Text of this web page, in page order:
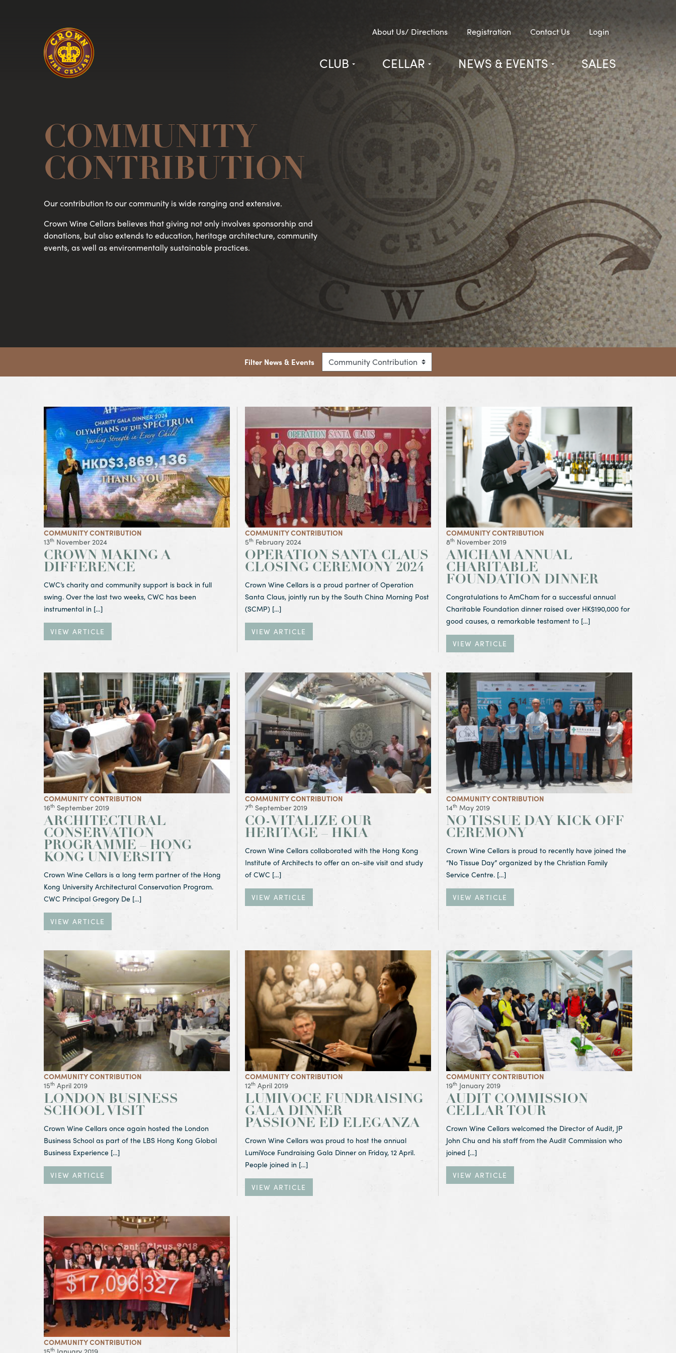
CLUB CELLAR NEWS & EVENTS SALES
About Us/ Directions Registration Contact Us Login
COMMUNITY
CONTRIBUTION
Our contribution to our community is wide ranging and extensive.
Crown Wine Cellars believes that giving not only involves sponsorship and
donations, but also extends to education, heritage architecture, community
events, as well as environmentally sustainable practices.
Filter News & Events
View Article Crown Making a Difference
COMMUNITY CONTRIBUTION
13th November 2024
CROWN MAKING A
DIFFERENCE
CWC’s charity and community support is back in full
swing. Over the last two weeks, CWC has been
instrumental in […]
VIEW ARTICLE
View Article OPERATION SANTA CLAUS CLOSING CEREMONY 2024
COMMUNITY CONTRIBUTION
5th February 2024
OPERATION SANTA CLAUS
CLOSING CEREMONY 2024
Crown Wine Cellars is a proud partner of Operation
Santa Claus, jointly run by the South China Morning Post
(SCMP) […]
VIEW ARTICLE
View Article AmCham Annual Charitable Foundation Dinner
COMMUNITY CONTRIBUTION
8th November 2019
AMCHAM ANNUAL
CHARITABLE
FOUNDATION DINNER
Congratulations to AmCham for a successful annual
Charitable Foundation dinner raised over HK$190,000 for
good causes, a remarkable testament to […]
VIEW ARTICLE
View Article Architectural Conservation Programme – Hong Kong University
COMMUNITY CONTRIBUTION
16th September 2019
ARCHITECTURAL
CONSERVATION
PROGRAMME – HONG
KONG UNIVERSITY
Crown Wine Cellars is a long term partner of the Hong
Kong University Architectural Conservation Program.
CWC Principal Gregory De […]
VIEW ARTICLE
View Article Co-Vitalize Our Heritage – HKIA
COMMUNITY CONTRIBUTION
7th September 2019
CO-VITALIZE OUR
HERITAGE – HKIA
Crown Wine Cellars collaborated with the Hong Kong
Institute of Architects to offer an on-site visit and study
of CWC […]
VIEW ARTICLE
View Article No Tissue Day Kick Off Ceremony
COMMUNITY CONTRIBUTION
14th May 2019
NO TISSUE DAY KICK OFF
CEREMONY
Crown Wine Cellars is proud to recently have joined the
“No Tissue Day” organized by the Christian Family
Service Centre. […]
VIEW ARTICLE
View Article London Business School Visit
COMMUNITY CONTRIBUTION
15th April 2019
LONDON BUSINESS
SCHOOL VISIT
Crown Wine Cellars once again hosted the London
Business School as part of the LBS Hong Kong Global
Business Experience […]
VIEW ARTICLE
View Article LumiVoce Fundraising Gala Dinner
Passione ed Eleganza
COMMUNITY CONTRIBUTION
12th April 2019
LUMIVOCE FUNDRAISING
GALA DINNER
PASSIONE ED ELEGANZA
Crown Wine Cellars was proud to host the annual
LumiVoce Fundraising Gala Dinner on Friday, 12 April.
People joined in […]
VIEW ARTICLE
View Article Audit Commission Cellar Tour
COMMUNITY CONTRIBUTION
19th January 2019
AUDIT COMMISSION
CELLAR TOUR
Crown Wine Cellars welcomed the Director of Audit, JP
John Chu and his staff from the Audit Commission who
joined […]
VIEW ARTICLE
View Article Operation Santa Claus Closing Ceremony 2018
COMMUNITY CONTRIBUTION
15th January 2019